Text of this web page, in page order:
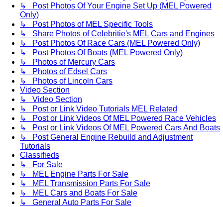
↳ Post Photos Of Your Engine Set Up (MEL Powered
Only)
↳ Post Photos of MEL Specific Tools
↳ Share Photos of Celebritie's MEL Cars and Engines
↳ Post Photos Of Race Cars (MEL Powered Only)
↳ Post Photos Of Boats (MEL Powered Only)
↳ Photos of Mercury Cars
↳ Photos of Edsel Cars
↳ Photos of Lincoln Cars
Video Section
↳ Video Section
↳ Post or Link Video Tutorials MEL Related
↳ Post or Link Videos Of MEL Powered Race Vehicles
↳ Post or Link Videos Of MEL Powered Cars And Boats
↳ Post General Engine Rebuild and Adjustment
Tutorials
Classifieds
↳ For Sale
↳ MEL Engine Parts For Sale
↳ MEL Transmission Parts For Sale
↳ MEL Cars and Boats For Sale
↳ General Auto Parts For Sale